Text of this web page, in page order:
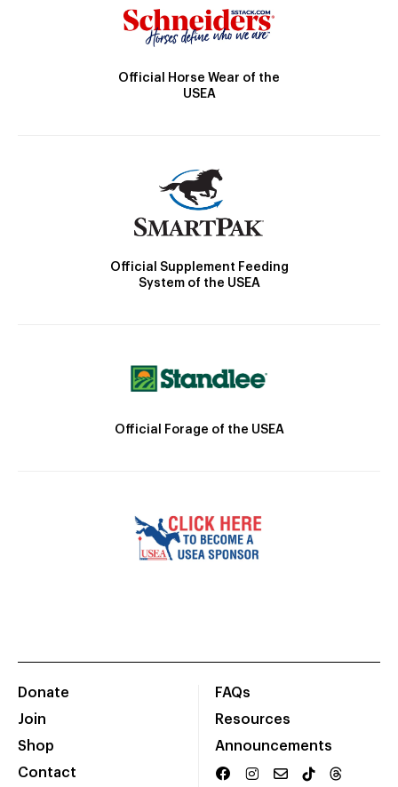
Official Horse Wear of the
USEA
Official Supplement Feeding
System of the USEA
Official Forage of the USEA
Donate
Join
Shop
Contact
FAQs
Resources
Announcements